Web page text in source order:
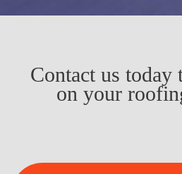
Contact us today
on your